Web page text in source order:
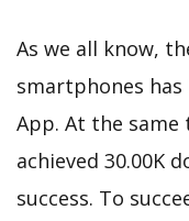
As we all know,
smartphones
App. At the same
achieved 30.00K
success. To